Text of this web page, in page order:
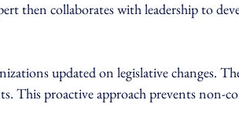
then collaborates with leadership to
updated on legislative changes.
This proactive approach prevents non-